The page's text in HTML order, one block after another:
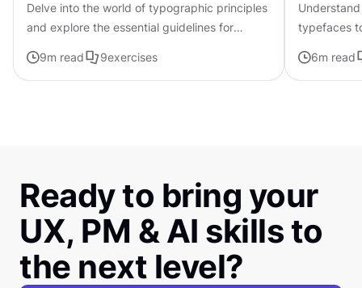
Delve into the world of typographic principles
and explore the essential guidelines for
9m read 9exercises
typefaces
distinctive
6m read
Ready to bring your
UX, PM & AI skills to
the next level?